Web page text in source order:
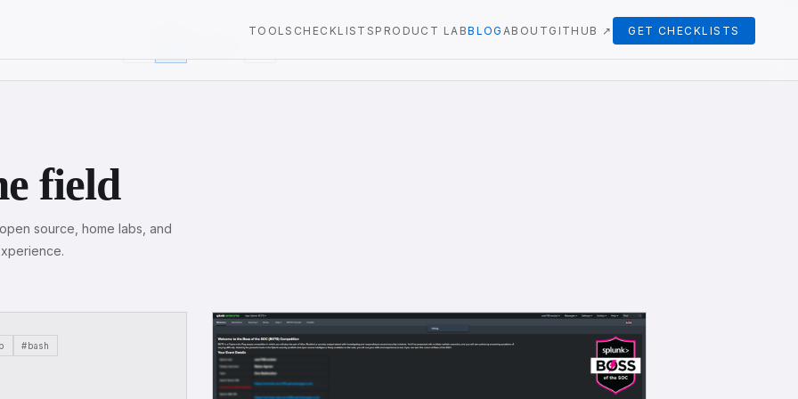
TOOLS CHECKLISTS PRODUCT LABBLOG ABOUT GITHUB ↗ GET CHECKLISTS
field
source, home labs, and
#bash